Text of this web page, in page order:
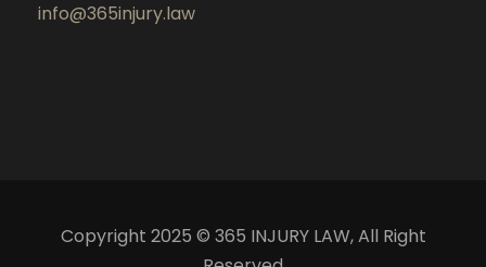
info@365injury.law
Copyright 2025 © 365 INJURY LAW, All Right